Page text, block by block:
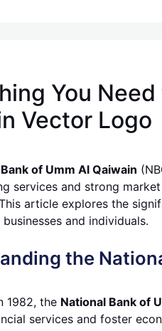
You
Vector Logo
of Umm Al Qaiwain
services and strong
article explores the
and individuals.
the
1982, the National Bank of
services and foster